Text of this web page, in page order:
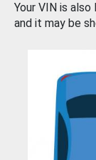
Your VIN is
and it may be